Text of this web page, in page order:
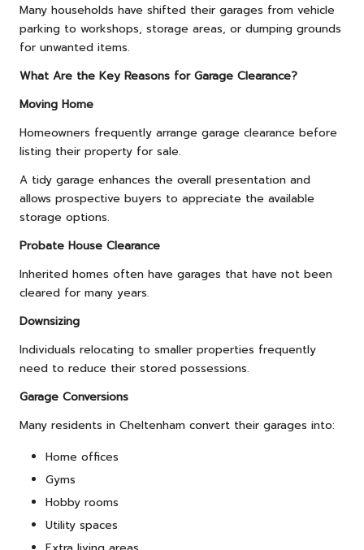
Many households have shifted their garages from vehicle
parking to workshops, storage areas, or dumping grounds
for unwanted items.
What Are the Key Reasons for Garage Clearance?
Moving Home
Homeowners frequently arrange garage clearance before
listing their property for sale.
A tidy garage enhances the overall presentation and
allows prospective buyers to appreciate the available
storage options.
Probate House Clearance
Inherited homes often have garages that have not been
cleared for many years.
Downsizing
Individuals relocating to smaller properties frequently
need to reduce their stored possessions.
Garage Conversions
Many residents in Cheltenham convert their garages into:
Home offices
Gyms
Hobby rooms
Utility spaces